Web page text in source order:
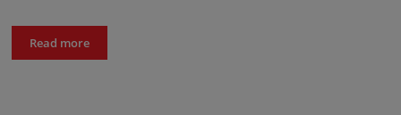
Read more